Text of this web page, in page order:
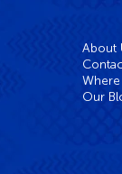
About
Our